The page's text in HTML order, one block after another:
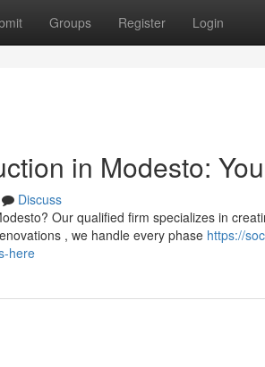
Groups Register Login
in Modesto:
Discuss
Our qualified firm specializes in
, we handle every phase https://
here